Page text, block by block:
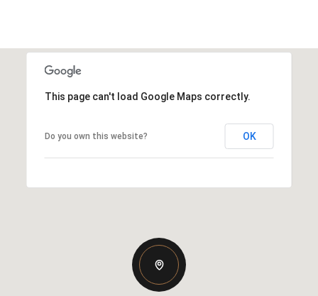
This page can't load Google Maps correctly.
Do you own this website? OK